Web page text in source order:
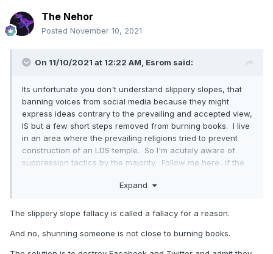
white noise.
The Nehor
Posted November 10, 2021
On 11/10/2021 at 12:22 AM, Esrom said:
Its unfortunate you don't understand slippery slopes, that
banning voices from social media because they might
express ideas contrary to the prevailing and accepted view,
IS but a few short steps removed from burning books. I live
in an area where the prevailing religions tried to prevent
construction of an LDS temple. So I'm acutely aware of
suppression tactics by the majority. Follow me here...if the
discussion occurs on social media, how is it not relevant
Expand
The slippery slope fallacy is called a fallacy for a reason.
And no, shunning someone is not close to burning books.